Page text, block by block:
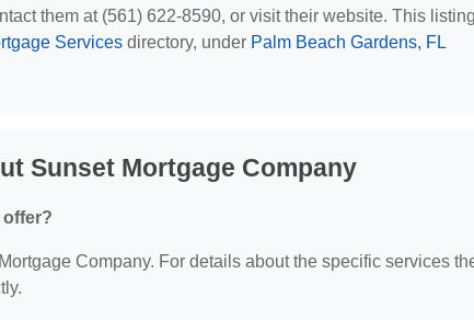
them at (561) 622-8590, or visit their website. This
Services directory, under Palm Beach Gardens, FL
Sunset Mortgage Company
Company. For details about the specific services